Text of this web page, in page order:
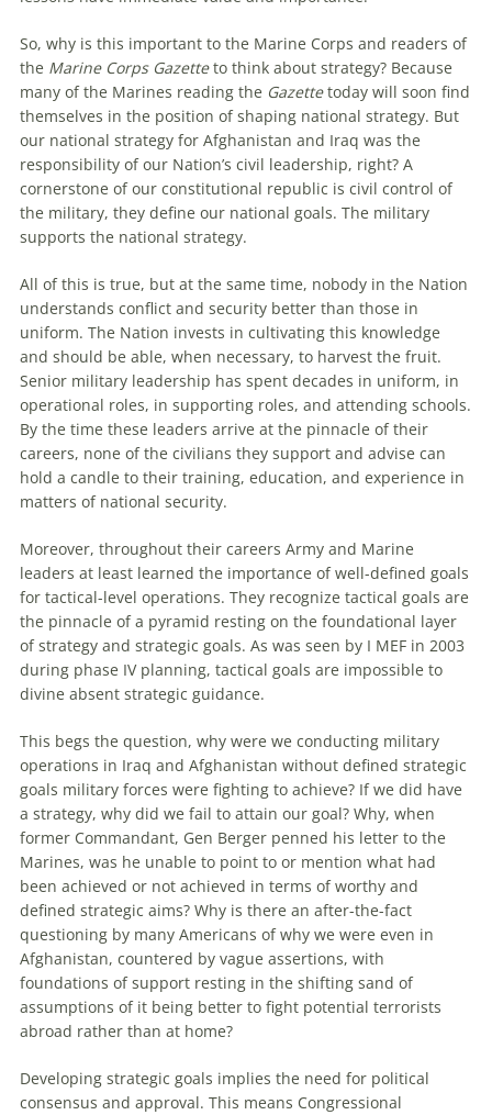
So, why is this important to the Marine Corps and readers of
the Marine Corps Gazetteto think about strategy? Because
many of the Marines reading the Gazettetoday will soon find
themselves in the position of shaping national strategy. But
our national strategy for Afghanistan and Iraq was the
responsibility of our Nation’s civil leadership, right? A
cornerstone of our constitutional republic is civil control of
the military, they define our national goals. The military
supports the national strategy.
All of this is true, but at the same time, nobody in the Nation
understands conflict and security better than those in
uniform. The Nation invests in cultivating this knowledge
and should be able, when necessary, to harvest the fruit.
Senior military leadership has spent decades in uniform, in
operational roles, in supporting roles, and attending schools.
By the time these leaders arrive at the pinnacle of their
careers, none of the civilians they support and advise can
hold a candle to their training, education, and experience in
matters of national security.
Moreover, throughout their careers Army and Marine
leaders at least learned the importance of well-defined goals
for tactical-level operations. They recognize tactical goals are
the pinnacle of a pyramid resting on the foundational layer
of strategy and strategic goals. As was seen by I MEF in 2003
during phase IV planning, tactical goals are impossible to
divine absent strategic guidance.
This begs the question, why were we conducting military
operations in Iraq and Afghanistan without defined strategic
goals military forces were fighting to achieve? If we did have
a strategy, why did we fail to attain our goal? Why, when
former Commandant, Gen Berger penned his letter to the
Marines, was he unable to point to or mention what had
been achieved or not achieved in terms of worthy and
defined strategic aims? Why is there an after-the-fact
questioning by many Americans of why we were even in
Afghanistan, countered by vague assertions, with
foundations of support resting in the shifting sand of
assumptions of it being better to fight potential terrorists
abroad rather than at home?
Developing strategic goals implies the need for political
consensus and approval. This means Congressional